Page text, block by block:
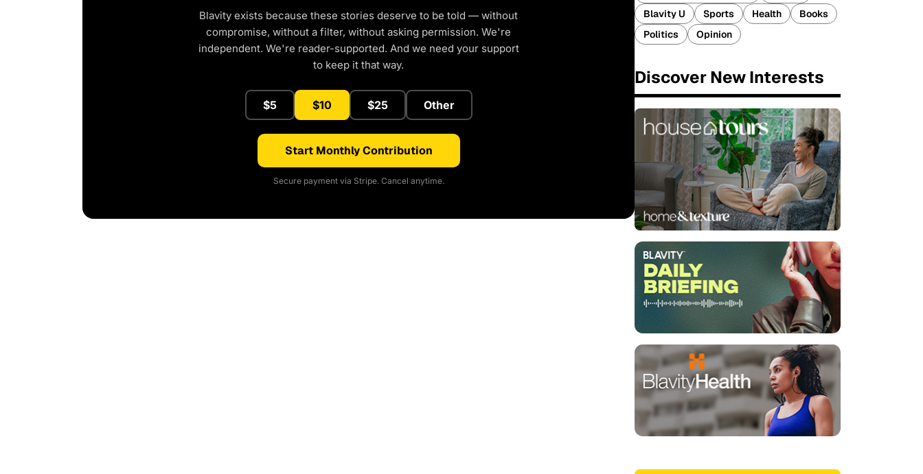
Blavity exists because these stories deserve to be told — without
compromise, without a filter, without asking permission. We're
independent. We're reader-supported. And we need your support
to keep it that way.
$5 $10 $25 Other
Start Monthly Contribution
Secure payment via Stripe. Cancel anytime.
Blavity U
Sports Health
Books
Politics
Opinion
Discover New Interests